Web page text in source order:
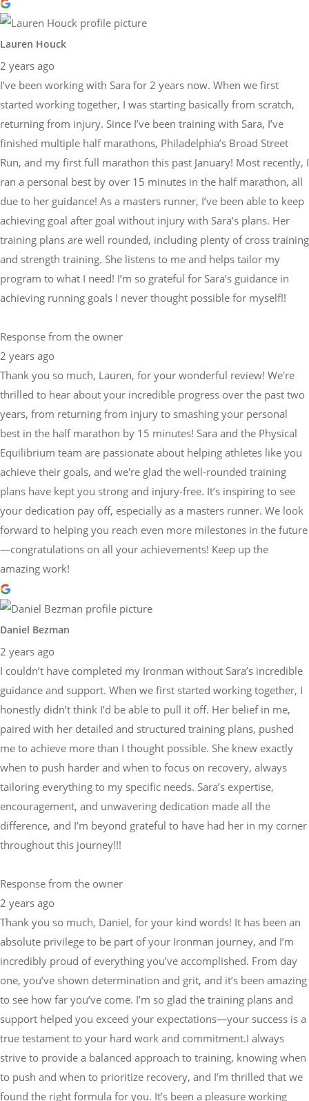
Lauren Houck
2 years ago
I’ve been working with Sara for 2 years now. When we first
started working together, I was starting basically from scratch,
returning from injury. Since I’ve been training with Sara, I’ve
finished multiple half marathons, Philadelphia’s Broad Street
Run, and my first full marathon this past January! Most recently, I
ran a personal best by over 15 minutes in the half marathon, all
due to her guidance! As a masters runner, I’ve been able to keep
achieving goal after goal without injury with Sara’s plans. Her
training plans are well rounded, including plenty of cross training
and strength training. She listens to me and helps tailor my
program to what I need! I’m so grateful for Sara’s guidance in
achieving running goals I never thought possible for myself!!
Response from the owner
2 years ago
Thank you so much, Lauren, for your wonderful review! We're
thrilled to hear about your incredible progress over the past two
years, from returning from injury to smashing your personal
best in the half marathon by 15 minutes! Sara and the Physical
Equilibrium team are passionate about helping athletes like you
achieve their goals, and we're glad the well-rounded training
plans have kept you strong and injury-free. It’s inspiring to see
your dedication pay off, especially as a masters runner. We look
forward to helping you reach even more milestones in the future
—congratulations on all your achievements! Keep up the
amazing work!
Daniel Bezman
2 years ago
I couldn’t have completed my Ironman without Sara’s incredible
guidance and support. When we first started working together, I
honestly didn’t think I’d be able to pull it off. Her belief in me,
paired with her detailed and structured training plans, pushed
me to achieve more than I thought possible. She knew exactly
when to push harder and when to focus on recovery, always
tailoring everything to my specific needs. Sara’s expertise,
encouragement, and unwavering dedication made all the
difference, and I’m beyond grateful to have had her in my corner
throughout this journey!!!
Response from the owner
2 years ago
Thank you so much, Daniel, for your kind words! It has been an
absolute privilege to be part of your Ironman journey, and I’m
incredibly proud of everything you’ve accomplished. From day
one, you’ve shown determination and grit, and it’s been amazing
to see how far you’ve come. I’m so glad the training plans and
support helped you exceed your expectations—your success is a
true testament to your hard work and commitment.I always
strive to provide a balanced approach to training, knowing when
to push and when to prioritize recovery, and I’m thrilled that we
found the right formula for you. It’s been a pleasure working